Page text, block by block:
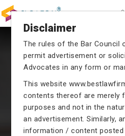
CRIMINAL CASE
proceedings with their
domain of criminal law.
Disclaimer
The rules of the Bar Council
permit advertisement or
Advocates in any form or
This website
contents thereof are merely
purposes and not in the
an advertisement. Similarly,
information / content posted